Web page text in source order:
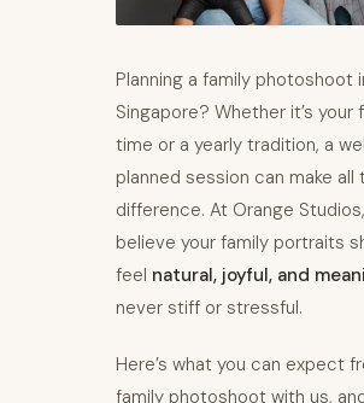
Planning a family photoshoot
Singapore? Whether it’s your
time or a yearly tradition, a
planned session can make all
difference. At Orange
believe your family portraits
feel natural, joyful, and
never stiff or stressful.
Here’s what you can expect
family photoshoot with us,